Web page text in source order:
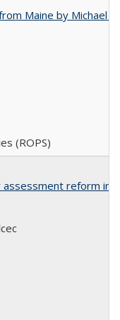
Maine by Michael
(ROPS)
reform in